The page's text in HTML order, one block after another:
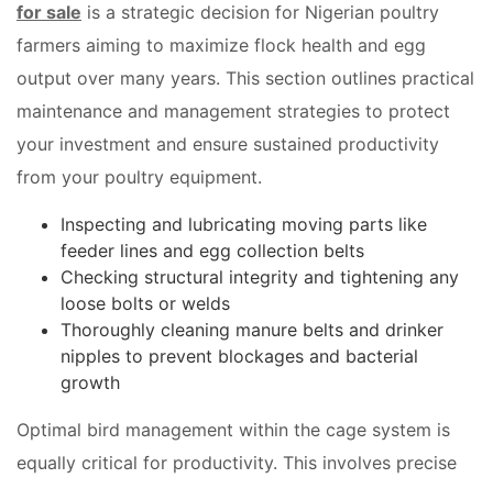
for sale is a strategic decision for Nigerian poultry
farmers aiming to maximize flock health and egg
output over many years. This section outlines practical
maintenance and management strategies to protect
your investment and ensure sustained productivity
from your poultry equipment.
Inspecting and lubricating moving parts like
feeder lines and egg collection belts
Checking structural integrity and tightening any
loose bolts or welds
Thoroughly cleaning manure belts and drinker
nipples to prevent blockages and bacterial
growth
Optimal bird management within the cage system is
equally critical for productivity. This involves precise